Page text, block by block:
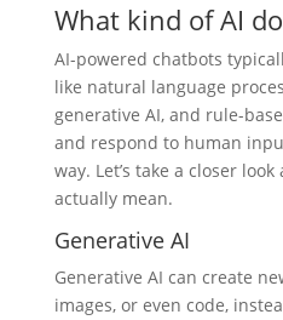
What kind of AI
AI-powered chatbots
like natural language
generative AI, and rule-
and respond to human
way. Let’s take a closer
actually mean.
Generative AI
Generative AI can create
images, or even code,